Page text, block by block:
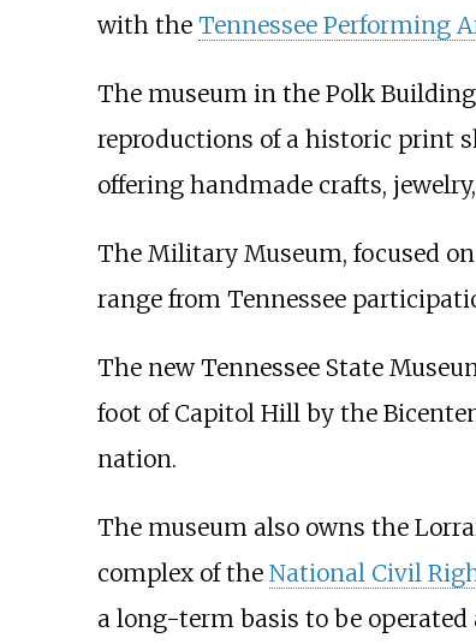
with the Tennessee Performing
The museum in the Polk
reproductions of a historic print
offering handmade crafts,
The Military Museum, focused
range from Tennessee
The new Tennessee State
foot of Capitol Hill by the
nation.
The museum also owns the
complex of the National Civil
a long-term basis to be